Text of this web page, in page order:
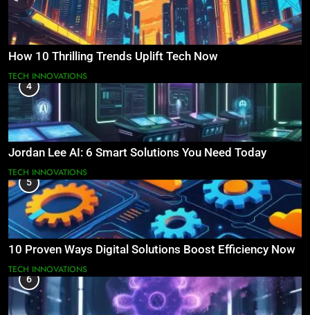
How 10 Thrilling Trends Uplift Tech Now
TECH INNOVATIONS
4
Jordan Lee AI: 6 Smart Solutions You Need Today
TECH INNOVATIONS
5
10 Proven Ways Digital Solutions Boost Efficiency Now
TECH INNOVATIONS
6